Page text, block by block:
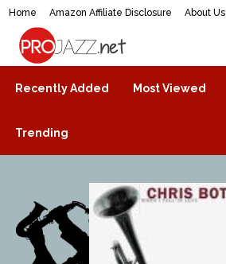
Home Amazon Affiliate Disclosure About Us
ProJazz.net
The best jazz music online
Recently Added Most Viewed
Trending